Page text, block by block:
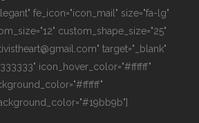
fe_icon="icon_mail" size="fa-lg"
custom_shape_size="25"
target="_blank"
icon_hover_color="#ffffff"